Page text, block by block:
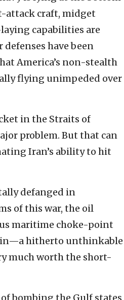
attack craft, midget
capabilities are
have been
America’s non-stealth
flying unimpeded over
in the Straits of
problem. But that can
Iran’s ability to hit
defanged in
of this war, the oil
maritime choke-point
hitherto unthinkable
much worth the short-